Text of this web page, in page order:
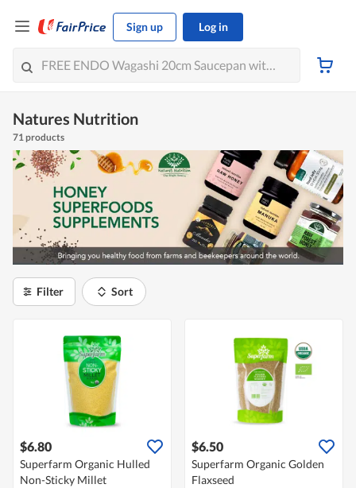
Sign up Log in
Natures Nutrition
71 products
Filter Sort
$6.80
Superfarm Organic Hulled
Non-Sticky Millet
$6.50
Superfarm Organic Golden
Flaxseed